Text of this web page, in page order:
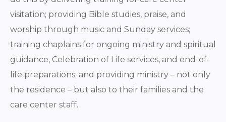
visitation; providing Bible studies, praise, and
worship through music and Sunday services;
training chaplains for ongoing ministry and spiritual
guidance, Celebration of Life services, and end-of-
life preparations; and providing ministry – not only
the residence – but also to their families and the
care center staff.